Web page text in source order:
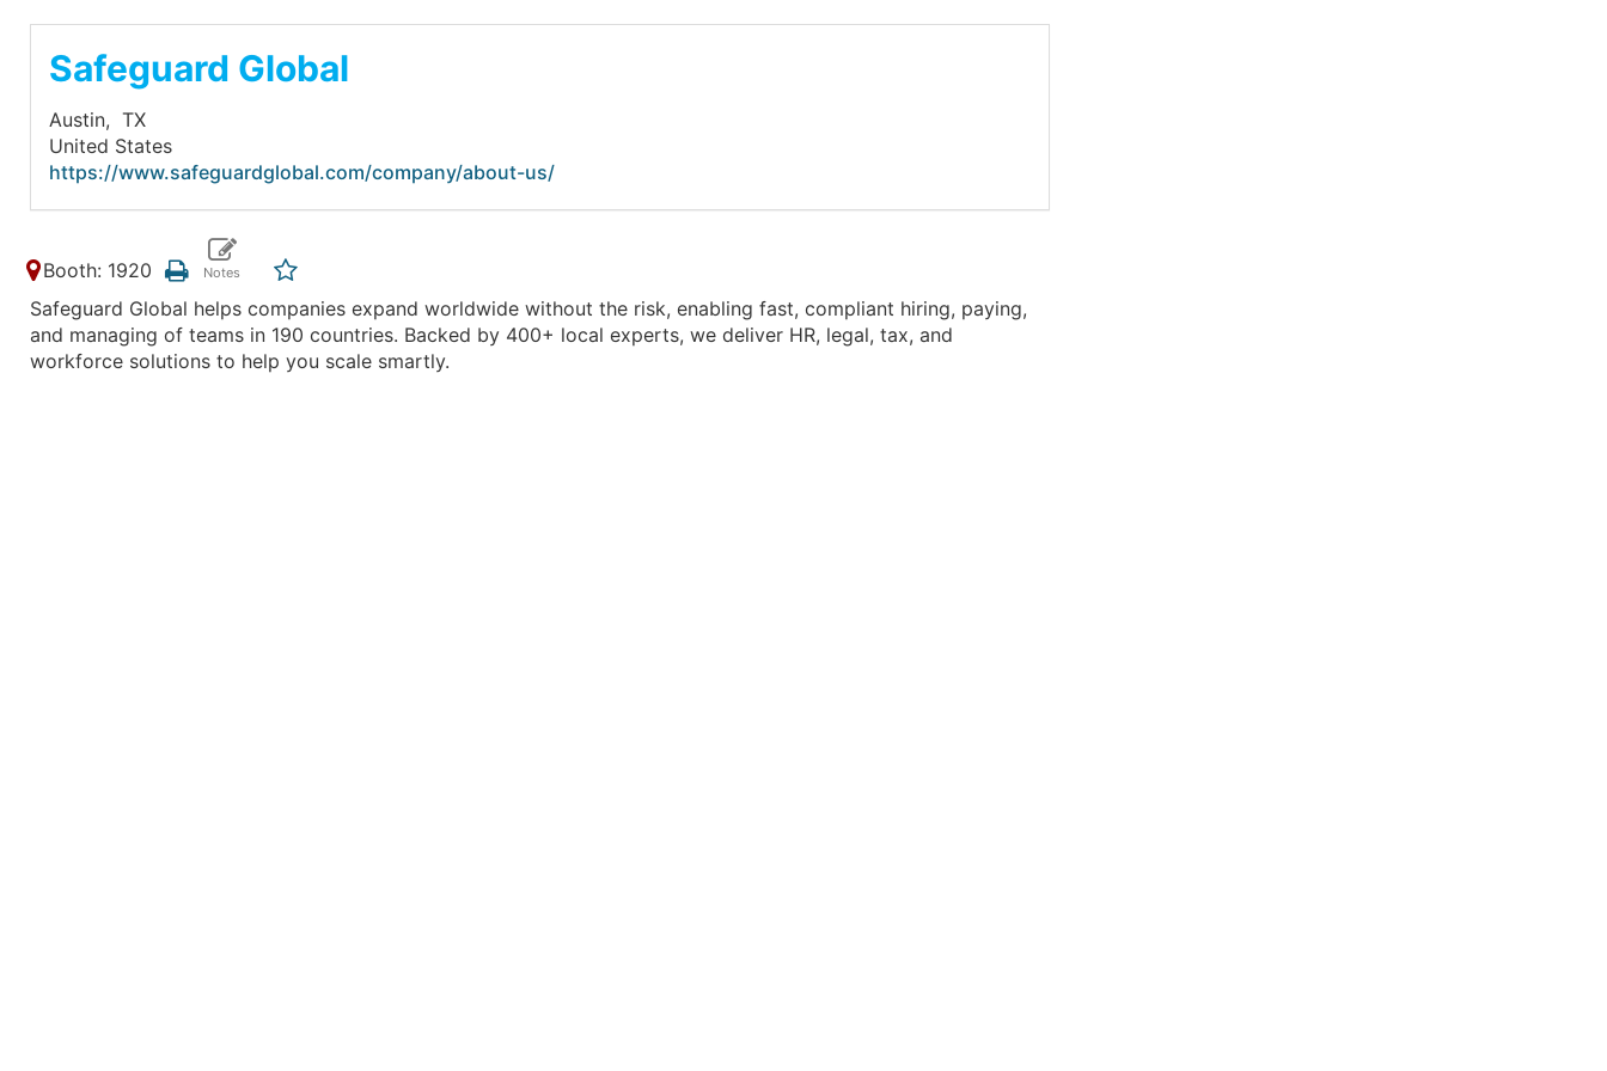
Safeguard Global
Austin, TX
United States
https://www.safeguardglobal.com/company/about-us/
Booth: 1920
Safeguard Global helps companies expand worldwide without the risk, enabling fast, compliant hiring, paying,
and managing of teams in 190 countries. Backed by 400+ local experts, we deliver HR, legal, tax, and
workforce solutions to help you scale smartly.